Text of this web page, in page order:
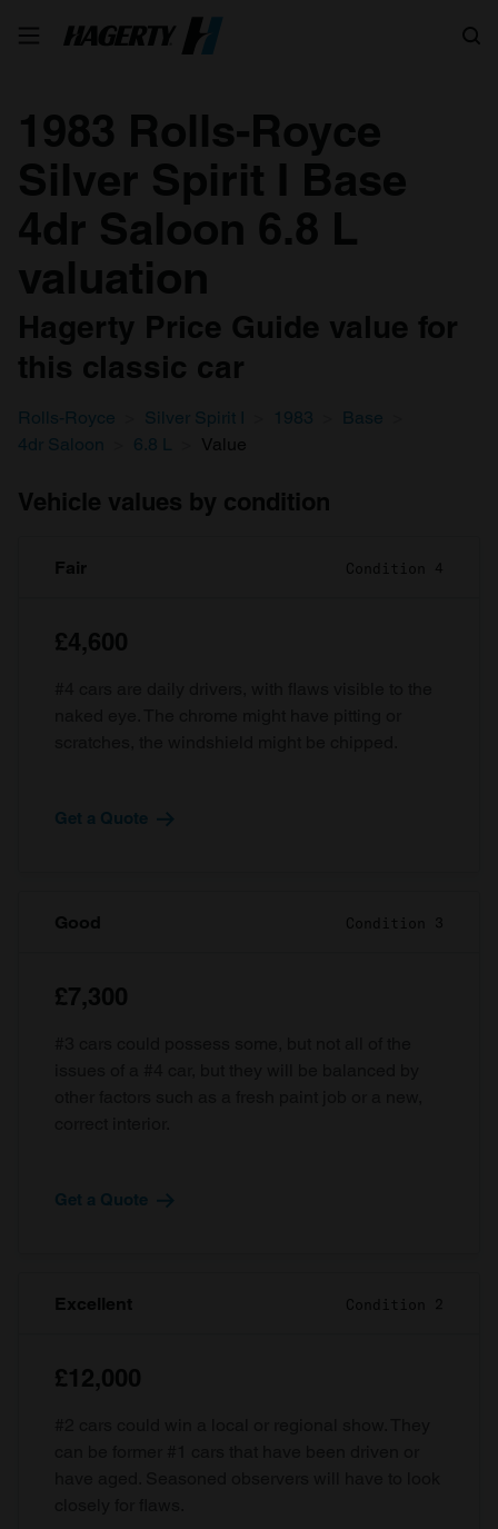
1983 Rolls-Royce
Silver Spirit I Base
4dr Saloon 6.8 L
valuation
Hagerty Price Guide value for
this classic car
Rolls-Royce Silver Spirit I 1983
Base
4dr Saloon
6.8 L Value
Vehicle values by condition
Fair Condition 4
£4,600
Get a Quote
Good Condition 3
£7,300
Get a Quote
Excellent Condition 2
£12,000